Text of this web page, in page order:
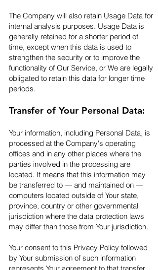
The Company will also retain Usage Data for
internal analysis purposes. Usage Data is
generally retained for a shorter period of
time, except when this data is used to
strengthen the security or to improve the
functionality of Our Service, or We are legally
obligated to retain this data for longer time
periods.​
Transfer of Your Personal Data:
Your information, including Personal Data, is
processed at the Company's operating
offices and in any other places where the
parties involved in the processing are
located. It means that this information may
be transferred to — and maintained on —
computers located outside of Your state,
province, country or other governmental
jurisdiction where the data protection laws
may differ than those from Your jurisdiction.
Your consent to this Privacy Policy followed
by Your submission of such information